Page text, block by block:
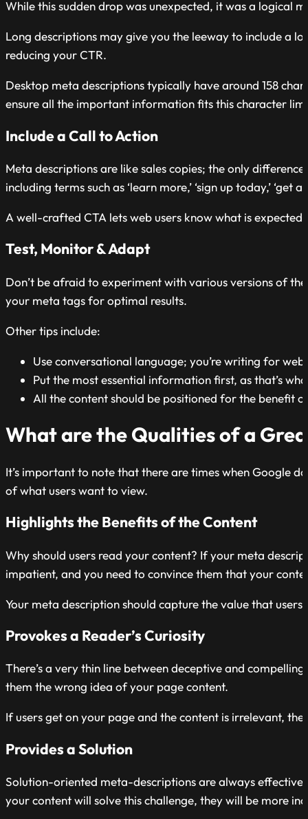
While this sudden drop was unexpected, it was a logical
Long descriptions may give you the leeway to include a
reducing your CTR.
Desktop meta descriptions typically have around 158
ensure all the important information fits this character
Include a Call to Action
Meta descriptions are like sales copies; the only
including terms such as ‘learn more,’ ‘sign up today,’ ‘get
A well-crafted CTA lets web users know what is
Test, Monitor & Adapt
Don’t be afraid to experiment with various versions of
your meta tags for optimal results.
Other tips include:
Use conversational language; you’re writing for web
Put the most essential information first, as that’s
All the content should be positioned for the benefit
What are the Qualities of a
It’s important to note that there are times when Google
of what users want to view.
Highlights the Benefits of the Content
Why should users read your content? If your meta
impatient, and you need to convince them that your
Your meta description should capture the value that
Provokes a Reader’s Curiosity
There’s a very thin line between deceptive and
them the wrong idea of your page content.
If users get on your page and the content is irrelevant,
Provides a Solution
Solution-oriented meta-descriptions are always
your content will solve this challenge, they will be more